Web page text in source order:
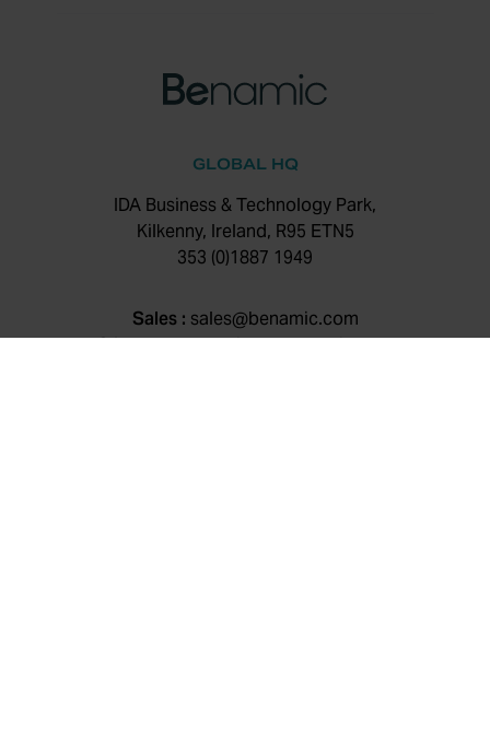
GLOBAL HQ
IDA Business & Technology Park,
Kilkenny, Ireland, R95 ETN5
353 (0)1887 1949
Sales : sales@benamic.com
Client support:client@benamic.com